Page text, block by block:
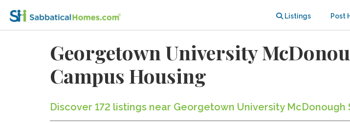
Listings Post
Georgetown University
Campus Housing
Discover 172 listings near Georgetown University